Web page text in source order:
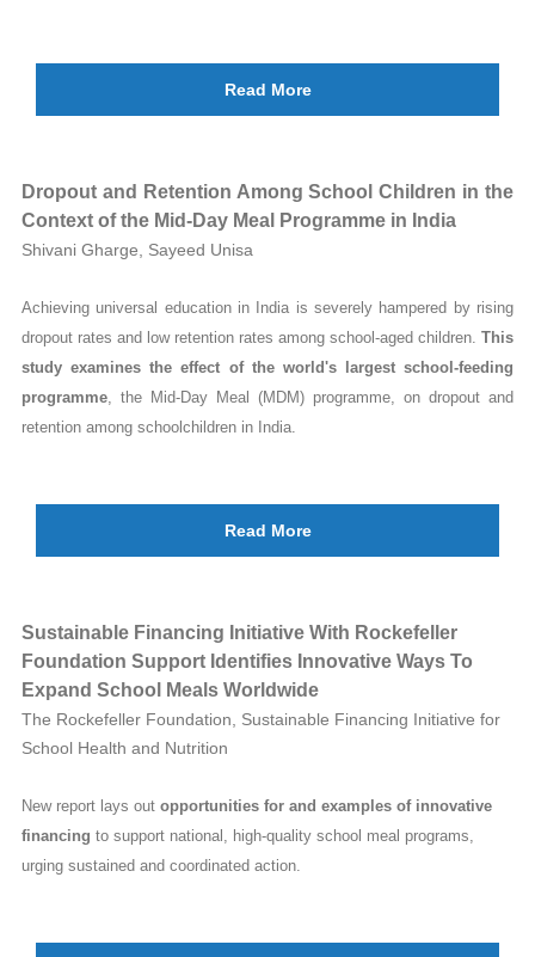
Read More
Dropout and Retention Among School Children in the
Context of the Mid-Day Meal Programme in India
Shivani Gharge, Sayeed Unisa
Achieving universal education in India is severely hampered by rising
dropout rates and low retention rates among school-aged children. This
study examines the effect of the world's largest school-feeding
programme, the Mid-Day Meal (MDM) programme, on dropout and
retention among schoolchildren in India.
Read More
Sustainable Financing Initiative With Rockefeller
Foundation Support Identifies Innovative Ways To
Expand School Meals Worldwide
The Rockefeller Foundation, Sustainable Financing Initiative for
School Health and Nutrition
New report lays out opportunities for and examples of innovative
financing to support national, high-quality school meal programs,
urging sustained and coordinated action.